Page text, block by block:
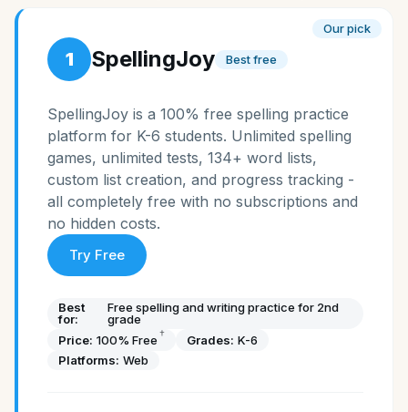
Our pick
1 SpellingJoy Best free
SpellingJoy is a 100% free spelling practice
platform for K-6 students. Unlimited spelling
games, unlimited tests, 134+ word lists,
custom list creation, and progress tracking -
all completely free with no subscriptions and
no hidden costs.
Try Free
Best
for:
Free spelling and writing practice for 2nd
grade
Price: 100% Free † Grades: K-6
Platforms: Web